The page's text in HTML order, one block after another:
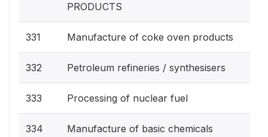
PRODUCTS
331 Manufacture of coke oven products
332 Petroleum refineries / synthesisers
333 Processing of nuclear fuel
334 Manufacture of basic chemicals